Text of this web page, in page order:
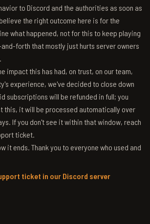
to Discord and the authorities as soon as
the right outcome here is for the
what happened, not for this to keep playing
forth that mostly just hurts server owners
impact this has had, on trust, on our team,
experience, we've decided to close down
subscriptions will be refunded in full; you
this, it will be processed automatically over
If you don't see it within that window, reach
ticket.
it ends. Thank you to everyone who used and
ticket in our Discord server